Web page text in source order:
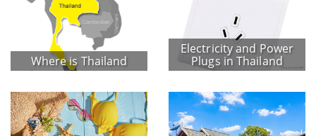
Where is Thailand
Electricity and Power
Plugs in Thailand